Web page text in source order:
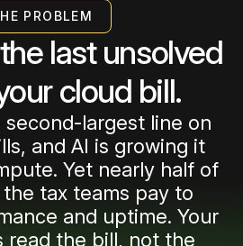
PROBLEM
last unsolved
cloud bill.
second-largest line on
and AI is growing it
Yet nearly half of
tax teams pay to
and uptime. Your
read the bill, not the